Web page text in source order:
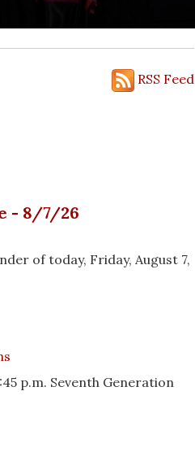
RSS Feed
- 8/7/26
of today, Friday, August 7,
p.m. Seventh Generation